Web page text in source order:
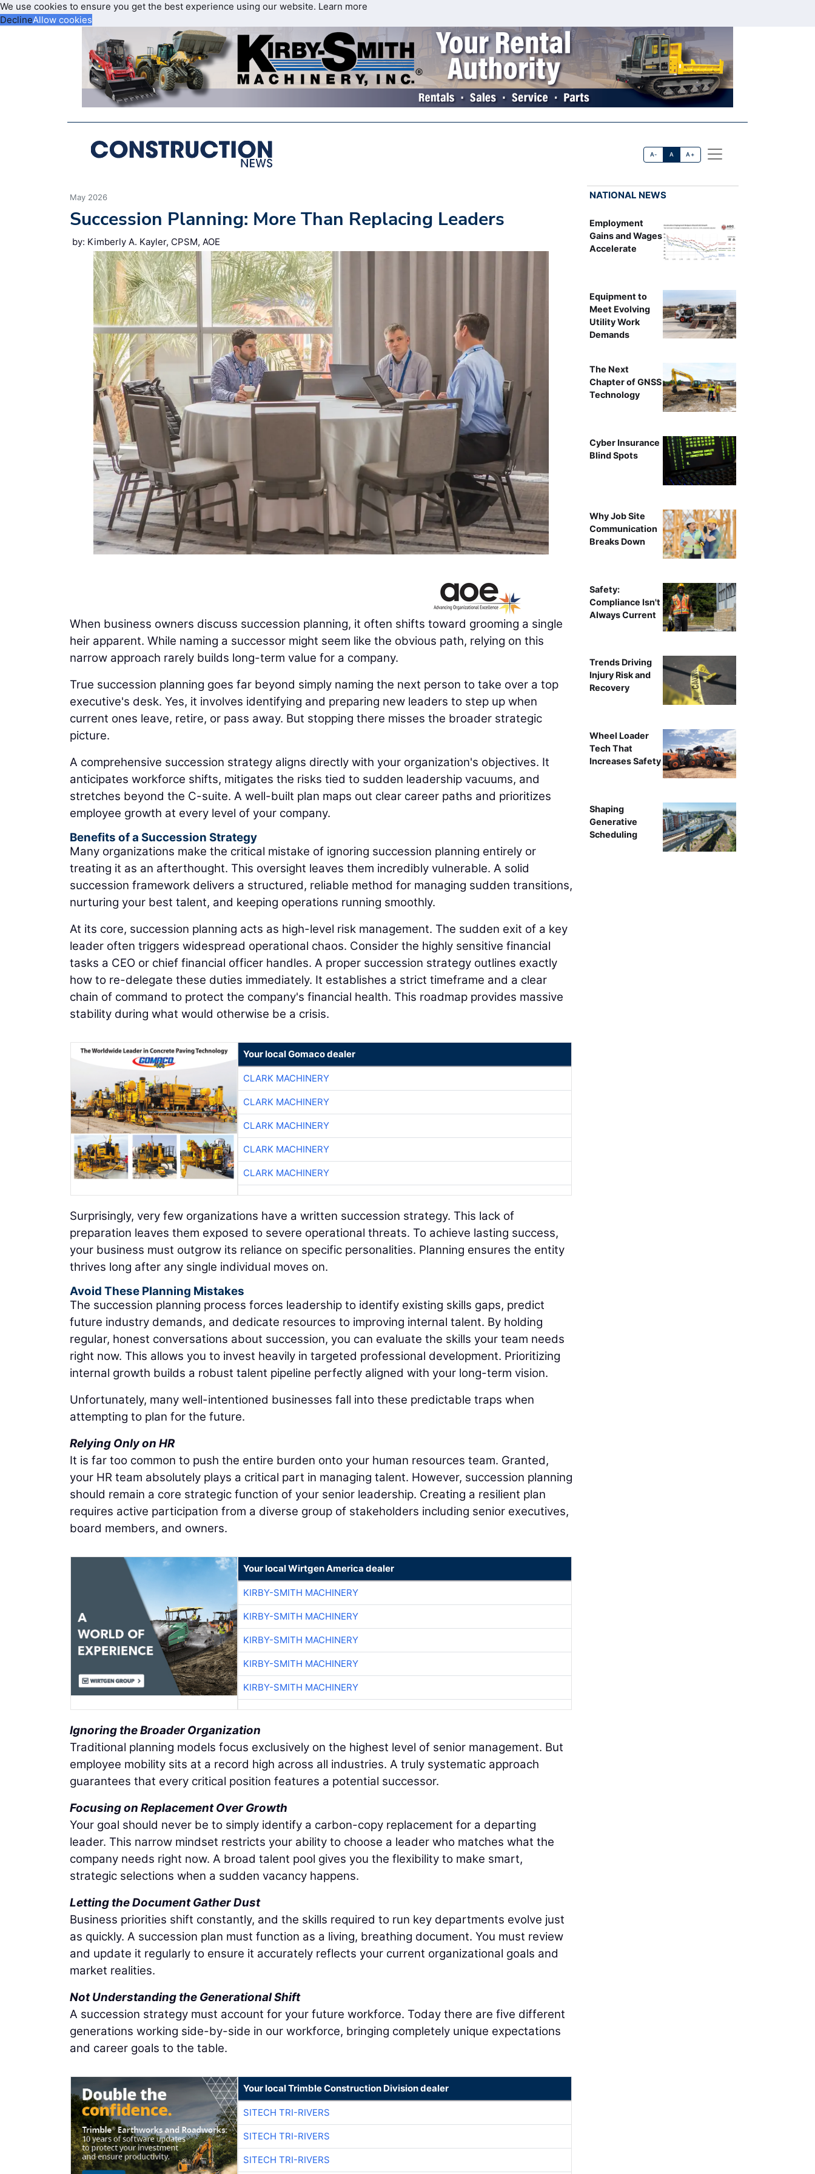
We use cookies to ensure you get the best experience using our website. Learn more
DeclineAllow cookies
A- A A+
May 2026
Succession Planning: More Than Replacing Leaders
by: Kimberly A. Kayler, CPSM, AOE
When business owners discuss succession planning, it often shifts toward grooming a single
heir apparent. While naming a successor might seem like the obvious path, relying on this
narrow approach rarely builds long-term value for a company.
True succession planning goes far beyond simply naming the next person to take over a top
executive's desk. Yes, it involves identifying and preparing new leaders to step up when
current ones leave, retire, or pass away. But stopping there misses the broader strategic
picture.
A comprehensive succession strategy aligns directly with your organization's objectives. It
anticipates workforce shifts, mitigates the risks tied to sudden leadership vacuums, and
stretches beyond the C-suite. A well-built plan maps out clear career paths and prioritizes
employee growth at every level of your company.
Benefits of a Succession Strategy
Many organizations make the critical mistake of ignoring succession planning entirely or
treating it as an afterthought. This oversight leaves them incredibly vulnerable. A solid
succession framework delivers a structured, reliable method for managing sudden transitions,
nurturing your best talent, and keeping operations running smoothly.
At its core, succession planning acts as high-level risk management. The sudden exit of a key
leader often triggers widespread operational chaos. Consider the highly sensitive financial
tasks a CEO or chief financial officer handles. A proper succession strategy outlines exactly
how to re-delegate these duties immediately. It establishes a strict timeframe and a clear
chain of command to protect the company's financial health. This roadmap provides massive
stability during what would otherwise be a crisis.
Your local Gomaco dealer
CLARK MACHINERY
CLARK MACHINERY
CLARK MACHINERY
CLARK MACHINERY
CLARK MACHINERY
Surprisingly, very few organizations have a written succession strategy. This lack of
preparation leaves them exposed to severe operational threats. To achieve lasting success,
your business must outgrow its reliance on specific personalities. Planning ensures the entity
thrives long after any single individual moves on.
Avoid These Planning Mistakes
The succession planning process forces leadership to identify existing skills gaps, predict
future industry demands, and dedicate resources to improving internal talent. By holding
regular, honest conversations about succession, you can evaluate the skills your team needs
right now. This allows you to invest heavily in targeted professional development. Prioritizing
internal growth builds a robust talent pipeline perfectly aligned with your long-term vision.
Unfortunately, many well-intentioned businesses fall into these predictable traps when
attempting to plan for the future.
Relying Only on HR
It is far too common to push the entire burden onto your human resources team. Granted,
your HR team absolutely plays a critical part in managing talent. However, succession planning
should remain a core strategic function of your senior leadership. Creating a resilient plan
requires active participation from a diverse group of stakeholders including senior executives,
board members, and owners.
Your local Wirtgen America dealer
KIRBY-SMITH MACHINERY
KIRBY-SMITH MACHINERY
KIRBY-SMITH MACHINERY
KIRBY-SMITH MACHINERY
KIRBY-SMITH MACHINERY
Ignoring the Broader Organization
Traditional planning models focus exclusively on the highest level of senior management. But
employee mobility sits at a record high across all industries. A truly systematic approach
guarantees that every critical position features a potential successor.
Focusing on Replacement Over Growth
Your goal should never be to simply identify a carbon-copy replacement for a departing
leader. This narrow mindset restricts your ability to choose a leader who matches what the
company needs right now. A broad talent pool gives you the flexibility to make smart,
strategic selections when a sudden vacancy happens.
Letting the Document Gather Dust
Business priorities shift constantly, and the skills required to run key departments evolve just
as quickly. A succession plan must function as a living, breathing document. You must review
and update it regularly to ensure it accurately reflects your current organizational goals and
market realities.
Not Understanding the Generational Shift
A succession strategy must account for your future workforce. Today there are five different
generations working side-by-side in our workforce, bringing completely unique expectations
and career goals to the table.
Your local Trimble Construction Division dealer
SITECH TRI-RIVERS
SITECH TRI-RIVERS
SITECH TRI-RIVERS
NATIONAL NEWS
Employment
Gains and Wages
Accelerate
Equipment to
Meet Evolving
Utility Work
Demands
The Next
Chapter of GNSS
Technology
Cyber Insurance
Blind Spots
Why Job Site
Communication
Breaks Down
Safety:
Compliance Isn't
Always Current
Trends Driving
Injury Risk and
Recovery
Wheel Loader
Tech That
Increases Safety
Shaping
Generative
Scheduling